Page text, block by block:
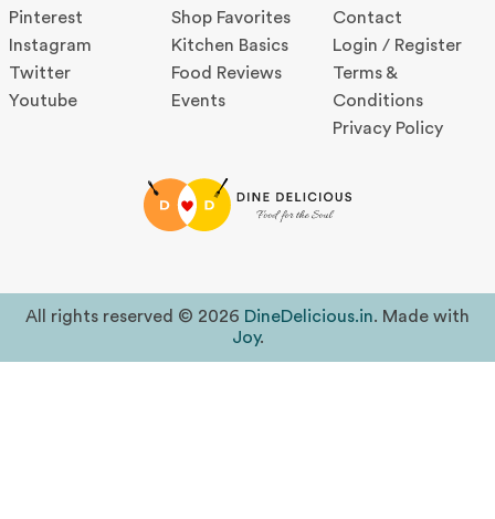
Pinterest
Instagram
Twitter
Youtube
Shop Favorites
Kitchen Basics
Food Reviews
Events
Contact
Login / Register
Terms &
Conditions
Privacy Policy
All rights reserved © 2026 DineDelicious.in. Made with
Joy.